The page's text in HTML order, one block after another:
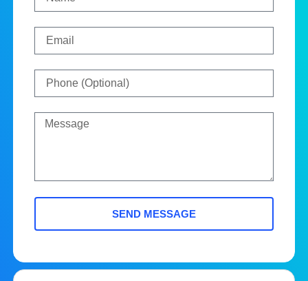
SEND MESSAGE